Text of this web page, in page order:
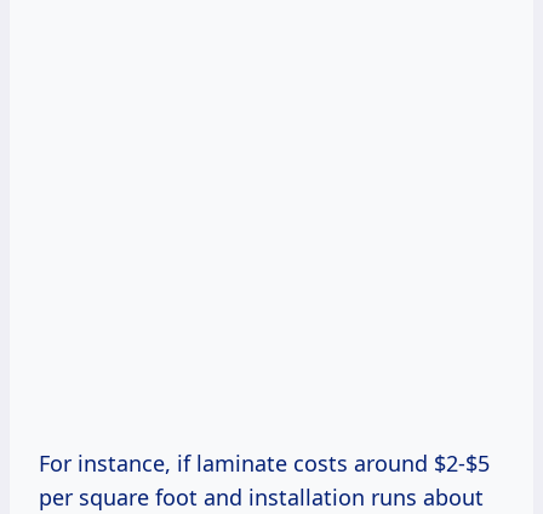
For instance, if laminate costs around $2-$5
per square foot and installation runs about